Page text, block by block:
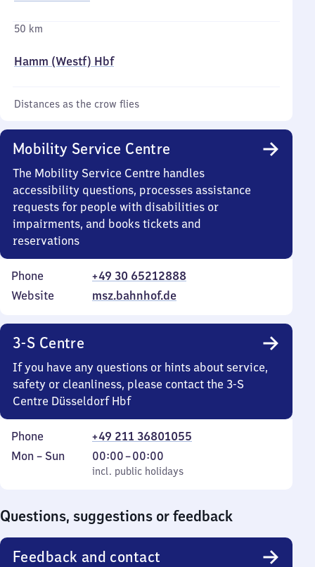
50 km
Hamm (Westf) Hbf
Distances as the crow flies
Mobility Service Centre
The Mobility Service Centre handles
accessibility questions, processes assistance
requests for people with disabilities or
impairments, and books tickets and
reservations
Phone
+49 30 65212888
Website
msz.bahnhof.de
3-S Centre
If you have any questions or hints about service,
safety or cleanliness, please contact the 3-S
Centre Düsseldorf Hbf
Phone
+49 211 36801055
Monday
Mon – Sun
incl. public holidays
00:00–00:00
From
0
incl. public holidays
Questions, suggestions or feedback
Feedback and contact